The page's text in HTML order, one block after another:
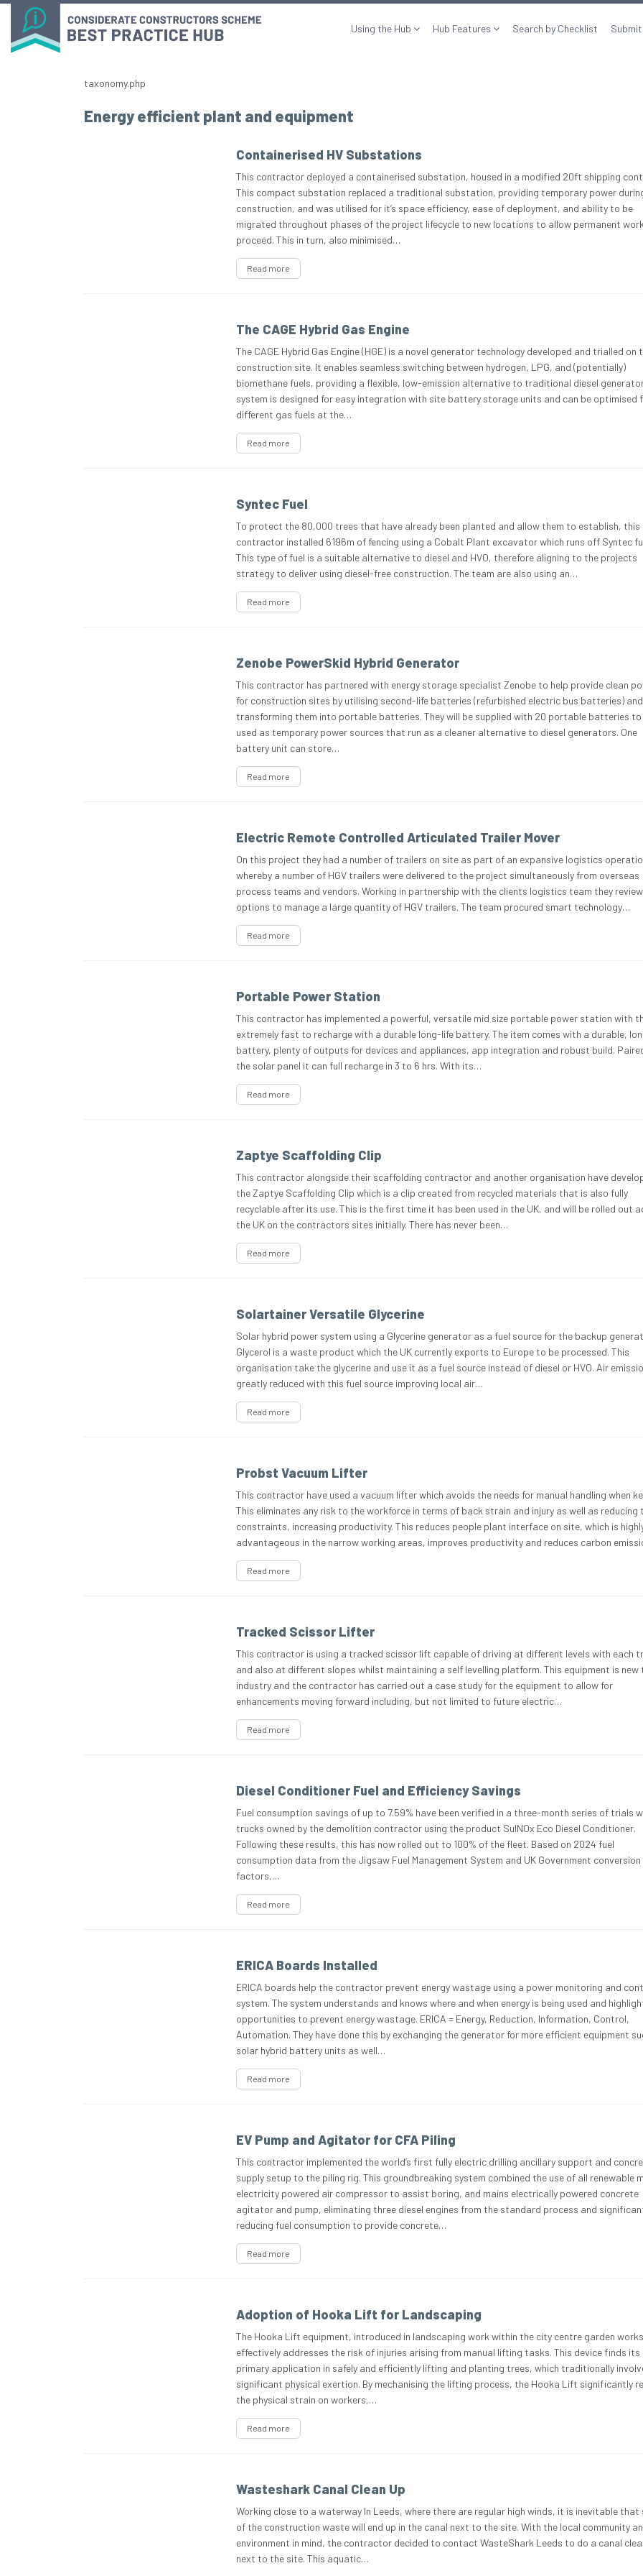
Using the Hub Hub Features Search by Checklist
taxonomy.php
Energy efficient plant and equipment
Containerised HV Substations
This contractor deployed a containerised substation, housed in a modified 20ft shipping
This compact substation replaced a traditional substation, providing temporary power
construction, and was utilised for it’s space efficiency, ease of deployment, and ability to be
migrated throughout phases of the project lifecycle to new locations to allow permanent
proceed. This in turn, also minimised…
Read more
The CAGE Hybrid Gas Engine
The CAGE Hybrid Gas Engine (HGE) is a novel generator technology developed and trialled on
construction site. It enables seamless switching between hydrogen, LPG, and (potentially)
biomethane fuels, providing a flexible, low-emission alternative to traditional diesel
system is designed for easy integration with site battery storage units and can be optimised
different gas fuels at the…
Read more
Syntec Fuel
To protect the 80,000 trees that have already been planted and allow them to establish, this
contractor installed 6196m of fencing using a Cobalt Plant excavator which runs off Syntec
This type of fuel is a suitable alternative to diesel and HVO, therefore aligning to the projects
strategy to deliver using diesel-free construction. The team are also using an…
Read more
Zenobe PowerSkid Hybrid Generator
This contractor has partnered with energy storage specialist Zenobe to help provide clean
for construction sites by utilising second-life batteries (refurbished electric bus batteries) and
transforming them into portable batteries. They will be supplied with 20 portable batteries to
used as temporary power sources that run as a cleaner alternative to diesel generators. One
battery unit can store…
Read more
Electric Remote Controlled Articulated Trailer Mover
On this project they had a number of trailers on site as part of an expansive logistics
whereby a number of HGV trailers were delivered to the project simultaneously from overseas
process teams and vendors. Working in partnership with the clients logistics team they
options to manage a large quantity of HGV trailers. The team procured smart technology…
Read more
Portable Power Station
This contractor has implemented a powerful, versatile mid size portable power station with
extremely fast to recharge with a durable long-life battery. The item comes with a durable,
battery, plenty of outputs for devices and appliances, app integration and robust build.
the solar panel it can full recharge in 3 to 6 hrs. With its…
Read more
Zaptye Scaffolding Clip
This contractor alongside their scaffolding contractor and another organisation have
the Zaptye Scaffolding Clip which is a clip created from recycled materials that is also fully
recyclable after its use. This is the first time it has been used in the UK, and will be rolled out
the UK on the contractors sites initially. There has never been…
Read more
Solartainer Versatile Glycerine
Solar hybrid power system using a Glycerine generator as a fuel source for the backup
Glycerol is a waste product which the UK currently exports to Europe to be processed. This
organisation take the glycerine and use it as a fuel source instead of diesel or HVO. Air
greatly reduced with this fuel source improving local air…
Read more
Probst Vacuum Lifter
This contractor have used a vacuum lifter which avoids the needs for manual handling when
This eliminates any risk to the workforce in terms of back strain and injury as well as reducing
constraints, increasing productivity. This reduces people plant interface on site, which is
advantageous in the narrow working areas, improves productivity and reduces carbon
Read more
Tracked Scissor Lifter
This contractor is using a tracked scissor lift capable of driving at different levels with each
and also at different slopes whilst maintaining a self levelling platform. This equipment is new
industry and the contractor has carried out a case study for the equipment to allow for
enhancements moving forward including, but not limited to future electric…
Read more
Diesel Conditioner Fuel and Efficiency Savings
Fuel consumption savings of up to 7.59% have been verified in a three-month series of trials
trucks owned by the demolition contractor using the product SulNOx Eco Diesel Conditioner.
Following these results, this has now rolled out to 100% of the fleet. Based on 2024 fuel
consumption data from the Jigsaw Fuel Management System and UK Government conversion
factors,…
Read more
ERICA Boards Installed
ERICA boards help the contractor prevent energy wastage using a power monitoring and
system. The system understands and knows where and when energy is being used and
opportunities to prevent energy wastage. ERICA = Energy, Reduction, Information, Control,
Automation. They have done this by exchanging the generator for more efficient equipment
solar hybrid battery units as well…
Read more
EV Pump and Agitator for CFA Piling
This contractor implemented the world’s first fully electric drilling ancillary support and
supply setup to the piling rig. This groundbreaking system combined the use of all renewable
electricity powered air compressor to assist boring, and mains electrically powered concrete
agitator and pump, eliminating three diesel engines from the standard process and
reducing fuel consumption to provide concrete…
Read more
Adoption of Hooka Lift for Landscaping
The Hooka Lift equipment, introduced in landscaping work within the city centre garden
effectively addresses the risk of injuries arising from manual lifting tasks. This device finds its
primary application in safely and efficiently lifting and planting trees, which traditionally
significant physical exertion. By mechanising the lifting process, the Hooka Lift significantly
the physical strain on workers,…
Read more
Wasteshark Canal Clean Up
Working close to a waterway In Leeds, where there are regular high winds, it is inevitable that
of the construction waste will end up in the canal next to the site. With the local community
environment in mind, the contractor decided to contact WasteShark Leeds to do a canal
next to the site. This aquatic…